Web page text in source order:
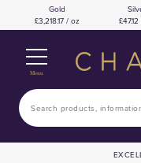
Gold
3,218.17 / oz
Menu